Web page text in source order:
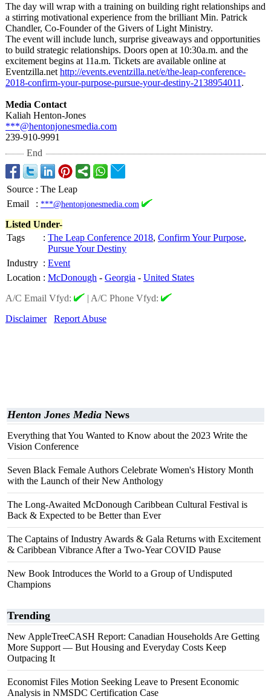
The day will wrap with a training on building right relationships and
a stirring motivational experience from the brilliant Min. Patrick
Chandler, Co-Founder of the Givers of Light Ministry.
The event will include lunch, surprise giveaways and opportunities
to build strategic relationships. Doors open at 10:30a.m. and the
excitement begins at 11a.m. Tickets are available online at
Eventzilla.net http://events.eventzilla.net/e/the-leap-conference-
2018-confirm-your-purpose-pursue-your-destiny-2138954011 .
Media Contact
Kaliah Henton-Jones
***@hentonjonesmedia.com
239-910-9991
End
Source : The Leap
Email
: ***@hentonjonesmedia.com
Listed Under-
Tags
: The Leap Conference 2018, Confirm Your Purpose,
Pursue Your Destiny
Industry : Event
Location : McDonough - Georgia - United States
A/C Email Vfyd:
| A/C Phone Vfyd:
Disclaimer
Report Abuse
Henton Jones Media News
Everything that You Wanted to Know about the 2023 Write the
Vision Conference
Seven Black Female Authors Celebrate Women's History Month
with the Launch of their New Anthology
The Long-Awaited McDonough Caribbean Cultural Festival is
Back & Expected to be Better than Ever
The Captains of Industry Awards & Gala Returns with Excitement
& Caribbean Vibrance After a Two-Year COVID Pause
New Book Introduces the World to a Group of Undisputed
Champions
Trending
New AppleTreeCASH Report: Canadian Households Are Getting
More Support — But Housing and Everyday Costs Keep
Outpacing It
Economist Files Motion Seeking Leave to Present Economic
Analysis in NMSDC Certification Case